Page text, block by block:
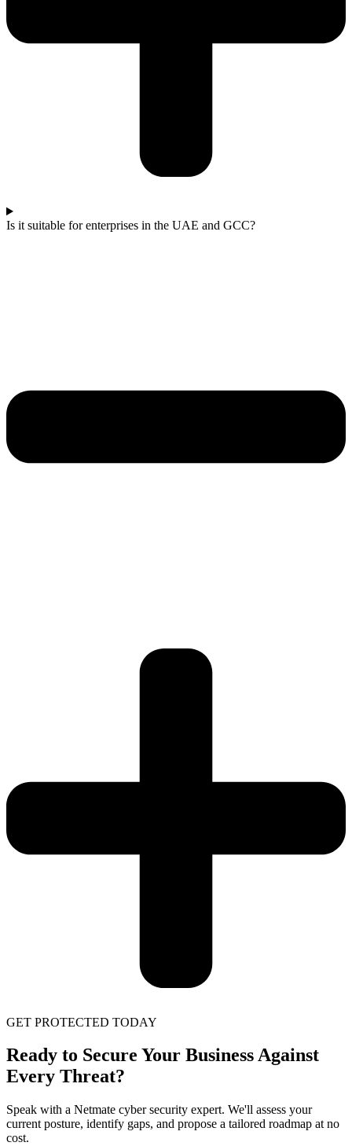
Is it suitable for enterprises in the UAE and GCC?
GET PROTECTED TODAY
Ready to Secure Your Business Against
Every Threat?
Speak with a Netmate cyber security expert. We'll assess your
current posture, identify gaps, and propose a tailored roadmap at no
cost.